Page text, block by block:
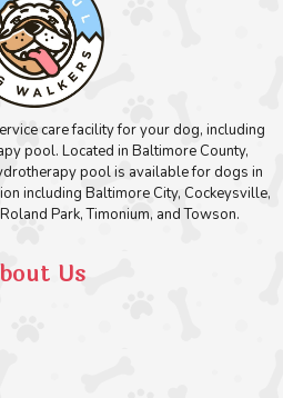
care facility for your dog, including
pool. Located in Baltimore County,
pool is available for dogs in
including Baltimore City, Cockeysville,
Park, Timonium, and Towson.
Us